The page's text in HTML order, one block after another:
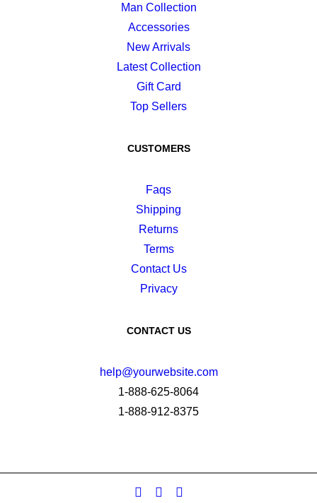
Man Collection
Accessories
New Arrivals
Latest Collection
Gift Card
Top Sellers
CUSTOMERS
Faqs
Shipping
Returns
Terms
Contact Us
Privacy
CONTACT US
help@yourwebsite.com
1-888-625-8064
1-888-912-8375